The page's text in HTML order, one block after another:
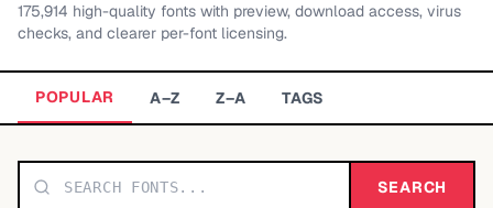
BY LETTER
TOP CATEGORIES
175,914 high-quality fonts with preview, download access, virus
checks, and clearer per-font licensing.
POPULAR A–Z Z–A TAGS
SEARCH